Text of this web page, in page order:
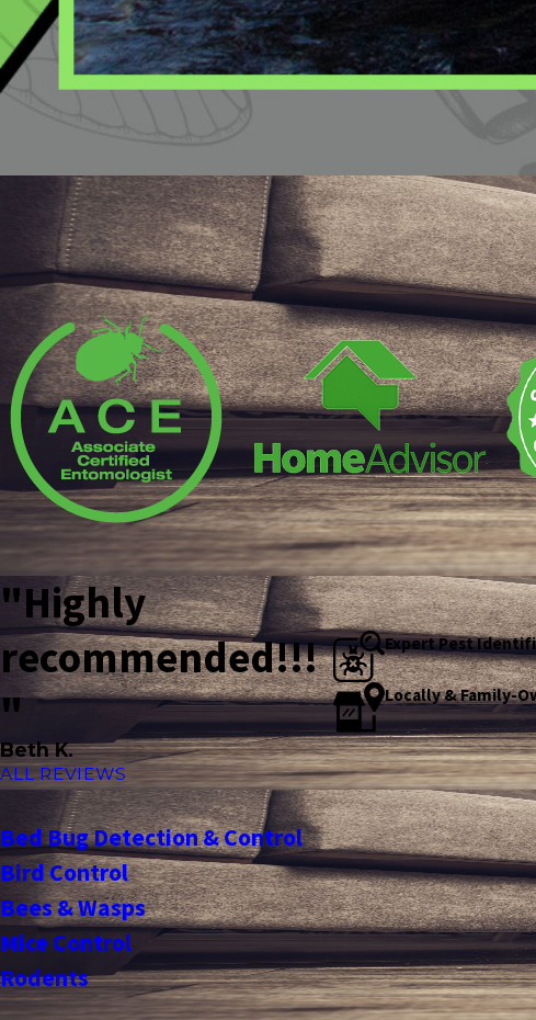
"Highly
recommended!!!
"
Beth K.
ALL REVIEWS
Expert Pest
Locally & Family-
Bed Bug Detection & Control
Bird Control
Bees & Wasps
Mice Control
Rodents